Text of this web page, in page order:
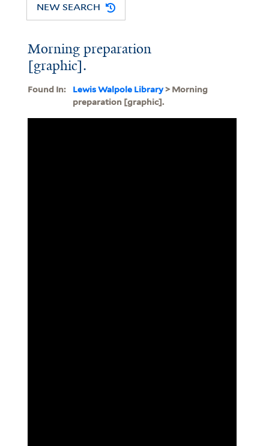
NEW SEARCH
Morning preparation
[graphic].
Found In: Lewis Walpole Library> Morning
preparation [graphic].